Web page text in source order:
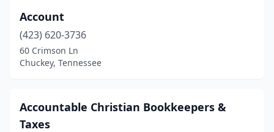
Franklin(39)
Gallatin(9)
Germantown(12)
Gray(1)
Account
(423) 620-3736
60 Crimson Ln
Chuckey, Tennessee
Accountable Christian Bookkeepers &
Taxes